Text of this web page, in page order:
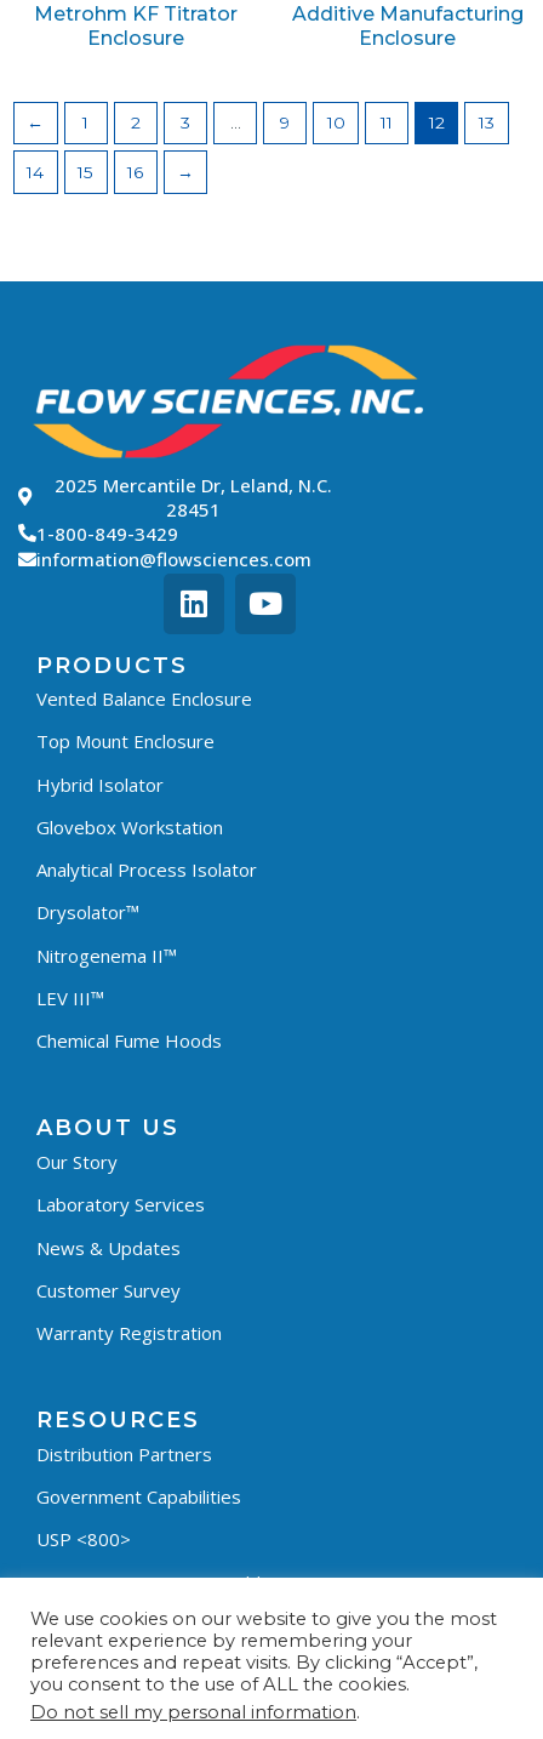
Metrohm KF Titrator
Enclosure
Additive Manufacturing
Enclosure
← 1 2 3 9 10 11 12 13
14 15 16 →
2025 Mercantile Dr, Leland, N.C.
28451
1-800-849-3429
information@flowsciences.com
PRODUCTS
Vented Balance Enclosure
Top Mount Enclosure
Hybrid Isolator
Glovebox Workstation
Analytical Process Isolator
Drysolator™
Nitrogenema II™
LEV III™
Chemical Fume Hoods
ABOUT US
Our Story
Laboratory Services
News & Updates
Customer Survey
Warranty Registration
RESOURCES
Distribution Partners
Government Capabilities
USP <800>
Containment Process Builder
Fumehood Builder
Privacy Policy
Terms & Conditions
We use cookies on our website to give you the most
relevant experience by remembering your
preferences and repeat visits. By clicking “Accept”,
you consent to the use of ALL the cookies.
Do not sell my personal information.